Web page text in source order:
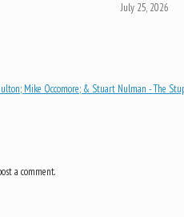
July 25, 2026
Mike Occomore; & Stuart Nulman - The
a comment.